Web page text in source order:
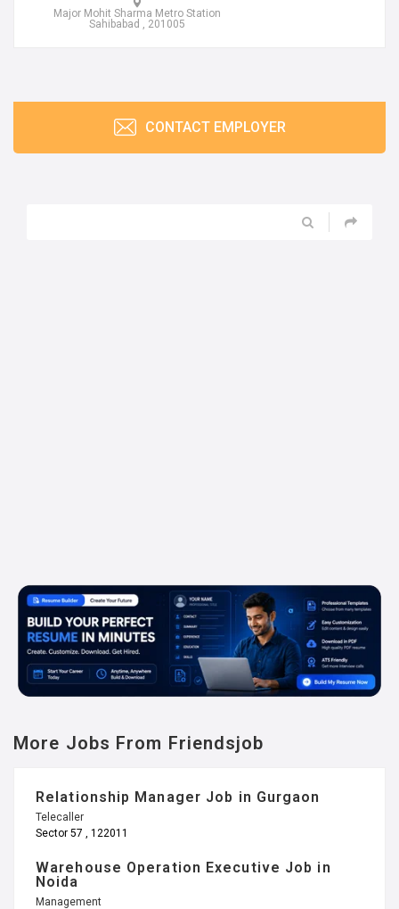
Major Mohit Sharma Metro Station
Sahibabad , 201005
CONTACT EMPLOYER
More Jobs From Friendsjob
Relationship Manager Job in Gurgaon
Telecaller
Sector 57 , 122011
Warehouse Operation Executive Job in
Noida
Management